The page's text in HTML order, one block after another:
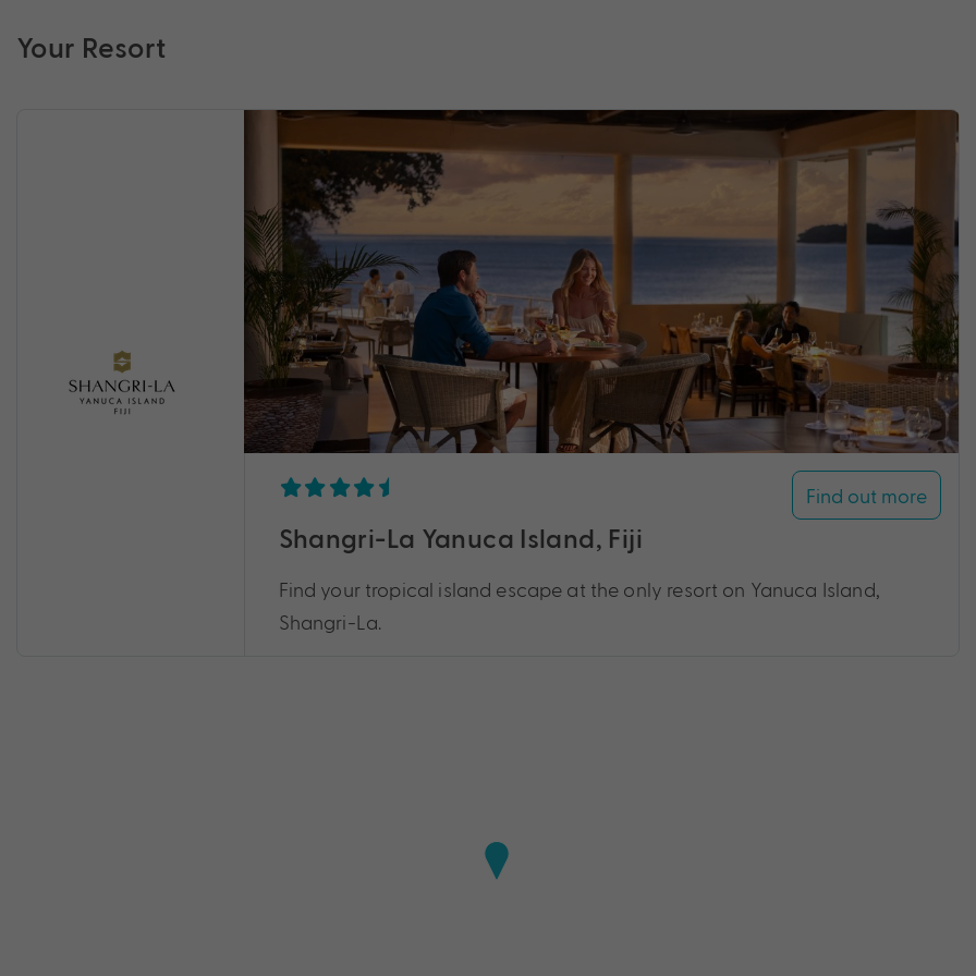
Your Resort
Find out more
Shangri-La Yanuca Island, Fiji
Find your tropical island escape at the only resort on Yanuca Island,
Shangri-La.